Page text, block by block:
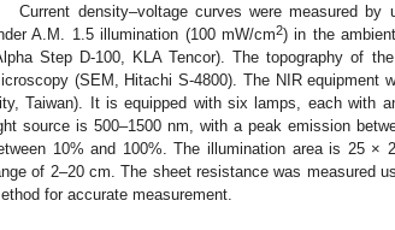
Current density–voltage curves were measured
A.M. 1.5 illumination (100 mW/cm2) in the
Step D-100, KLA Tencor). The topography of
(SEM, Hitachi S-4800). The NIR equipment
Taiwan). It is equipped with six lamps, each with
source is 500–1500 nm, with a peak emission
10% and 100%. The illumination area is 25 ×
of 2–20 cm. The sheet resistance was measured
for accurate measurement.